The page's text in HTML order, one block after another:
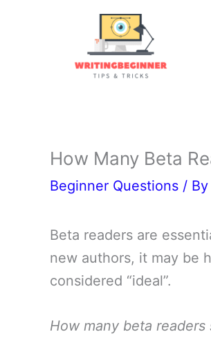
How Many Beta
Beginner Questions / By
Beta readers are
new authors, it may be
considered “ideal”.
How many beta readers